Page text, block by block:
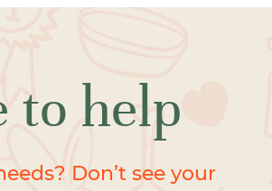
to help
Don’t see your